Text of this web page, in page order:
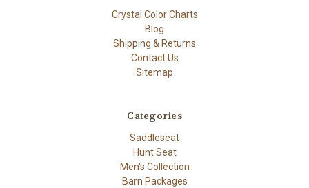
Crystal Color Charts
Blog
Shipping & Returns
Contact Us
Sitemap
Categories
Saddleseat
Hunt Seat
Men's Collection
Barn Packages